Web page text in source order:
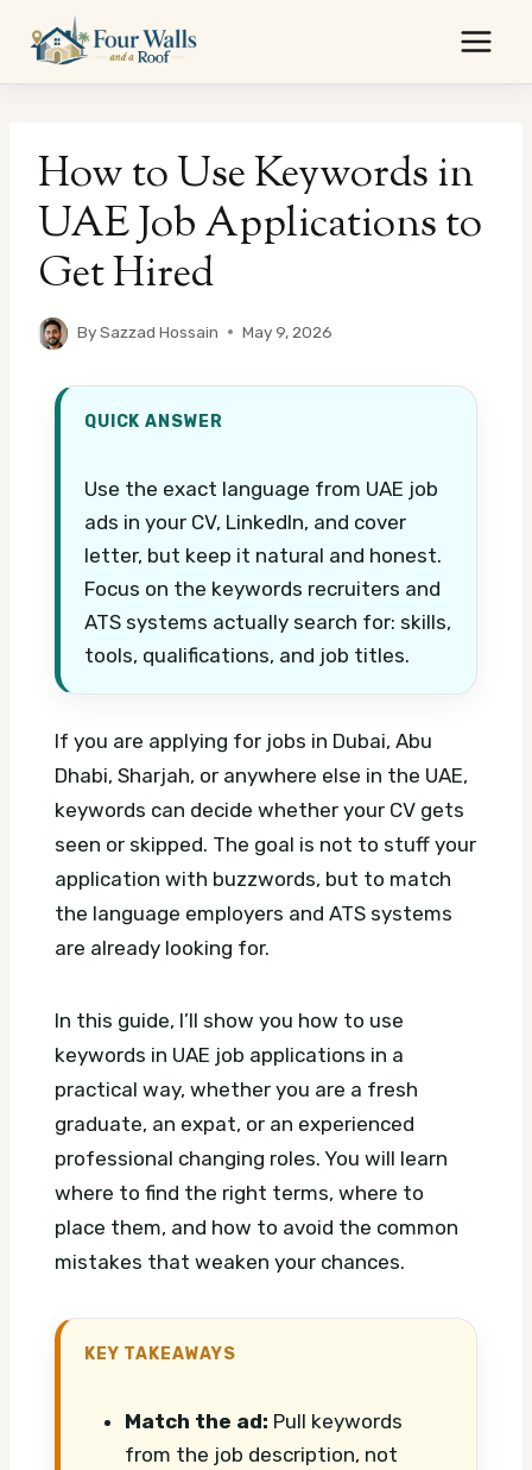
content
How to Use Keywords in
UAE Job Applications to
Get Hired
BySazzad Hossain May 9, 2026
QUICK ANSWER
Use the exact language from UAE job
ads in your CV, LinkedIn, and cover
letter, but keep it natural and honest.
Focus on the keywords recruiters and
ATS systems actually search for: skills,
tools, qualifications, and job titles.
If you are applying for jobs in Dubai, Abu
Dhabi, Sharjah, or anywhere else in the UAE,
keywords can decide whether your CV gets
seen or skipped. The goal is not to stuff your
application with buzzwords, but to match
the language employers and ATS systems
are already looking for.
In this guide, I’ll show you how to use
keywords in UAE job applications in a
practical way, whether you are a fresh
graduate, an expat, or an experienced
professional changing roles. You will learn
where to find the right terms, where to
place them, and how to avoid the common
mistakes that weaken your chances.
KEY TAKEAWAYS
Match the ad: Pull keywords
from the job description, not